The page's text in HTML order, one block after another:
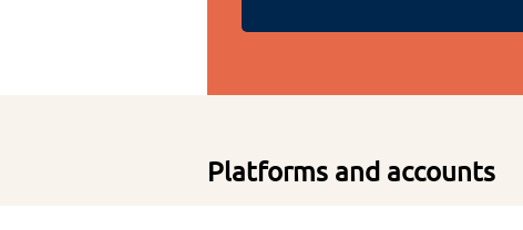
Platforms and accounts